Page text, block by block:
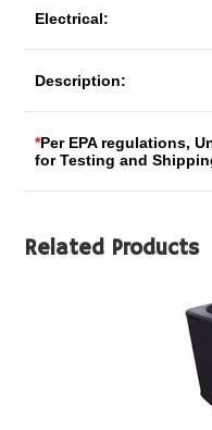
Electrical:
Description:
*Per EPA regulations,
for Testing and
Related Products